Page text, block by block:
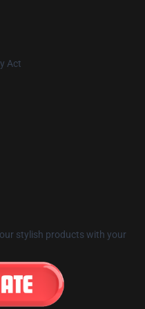
Act
stylish products with your